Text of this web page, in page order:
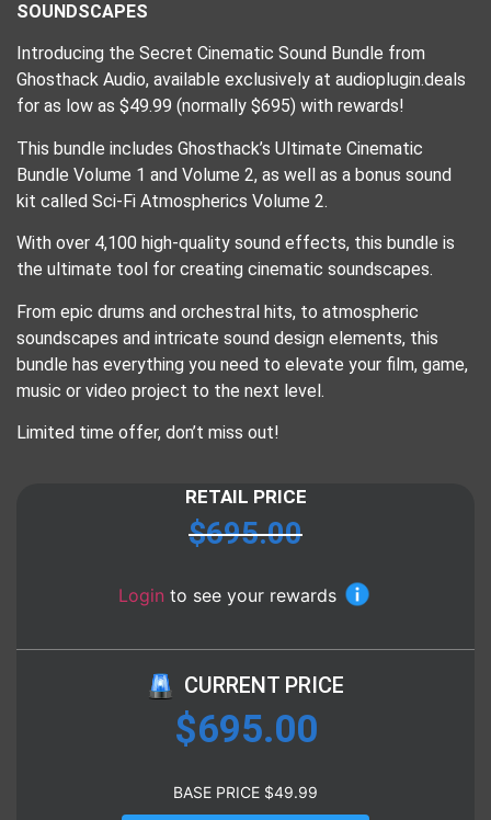
SOUNDSCAPES
Introducing the Secret Cinematic Sound Bundle from
Ghosthack Audio, available exclusively at audioplugin.deals
for as low as $49.99 (normally $695) with rewards!
This bundle includes Ghosthack’s Ultimate Cinematic
Bundle Volume 1 and Volume 2, as well as a bonus sound
kit called Sci-Fi Atmospherics Volume 2.
With over 4,100 high-quality sound effects, this bundle is
the ultimate tool for creating cinematic soundscapes.
From epic drums and orchestral hits, to atmospheric
soundscapes and intricate sound design elements, this
bundle has everything you need to elevate your film, game,
music or video project to the next level.
Limited time offer, don’t miss out!
RETAIL PRICE
$695.00
Login to see your rewards
CURRENT PRICE
$695.00
BASE PRICE $49.99